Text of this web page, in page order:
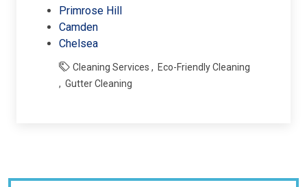
Primrose Hill
Camden
Chelsea
Cleaning Services
Eco-Friendly Cleaning
Gutter Cleaning